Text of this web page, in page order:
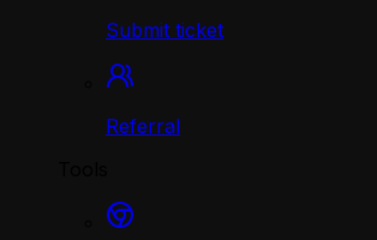
Submit ticket
Referral